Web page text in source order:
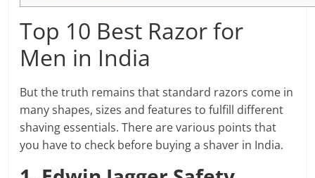
Top 10 Best Razor for
Men in India
But the truth remains that standard razors come in
many shapes, sizes and features to fulfill different
shaving essentials. There are various points that
you have to check before buying a shaver in India.